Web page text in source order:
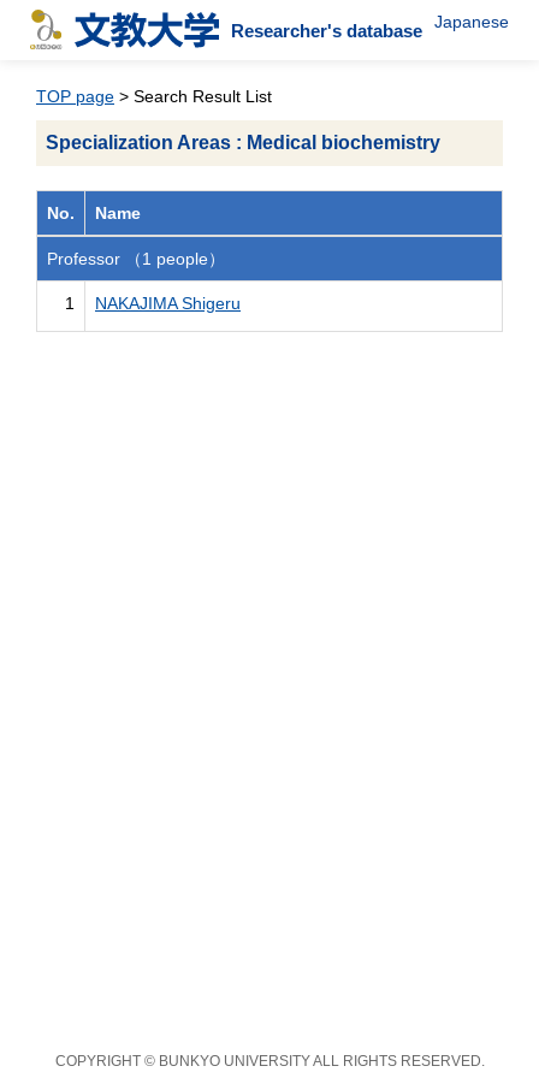
Researcher's database Japanese
TOP page > Search Result List
Specialization Areas : Medical biochemistry
No. Name
Professor （1 people）
1 NAKAJIMA Shigeru
COPYRIGHT © BUNKYO UNIVERSITY ALL RIGHTS RESERVED.